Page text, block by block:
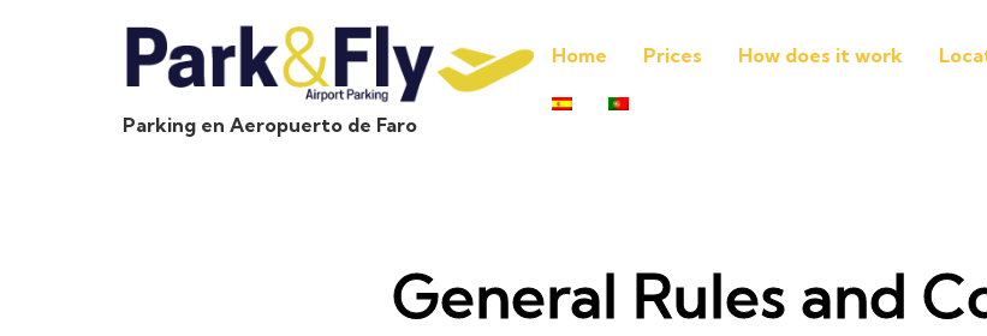
Parking en Aeropuerto de Faro
Home Prices How does it work
General Rules and